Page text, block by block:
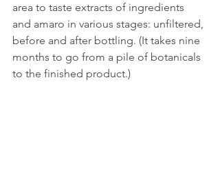
area to taste extracts of ingredients
and amaro in various stages: unfiltered,
before and after bottling. (It takes nine
months to go from a pile of botanicals
to the finished product.)